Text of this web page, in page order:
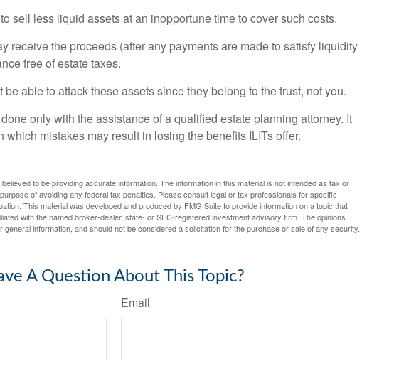
sell less liquid assets at an inopportune time to cover such costs.
receive the proceeds (after any payments are made to satisfy liquidity
free of estate taxes.
able to attack these assets since they belong to the trust, not you.
only with the assistance of a qualified estate planning attorney. It
which mistakes may result in losing the benefits ILITs offer.
to be providing accurate information. The information in this material is not intended as tax or
of avoiding any federal tax penalties. Please consult legal or tax professionals for specific
This material was developed and produced by FMG Suite to provide information on a topic that
with the named broker-dealer, state- or SEC-registered investment advisory firm. The opinions
information, and should not be considered a solicitation for the purchase or sale of any security.
A Question About This Topic?
Email